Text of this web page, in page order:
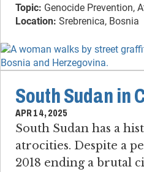
Topic: Genocide Prevention,
Location: Srebrenica, Bosnia
South Sudan in
APR 14, 2025
South Sudan has a
atrocities​. ​Despite a
2018 ending a brutal